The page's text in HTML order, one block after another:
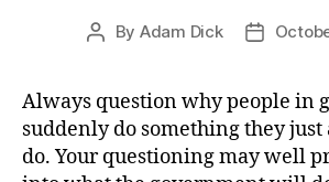
Post
By Adam Dick
Post
Always question why people in
suddenly do something they
do. Your questioning may well